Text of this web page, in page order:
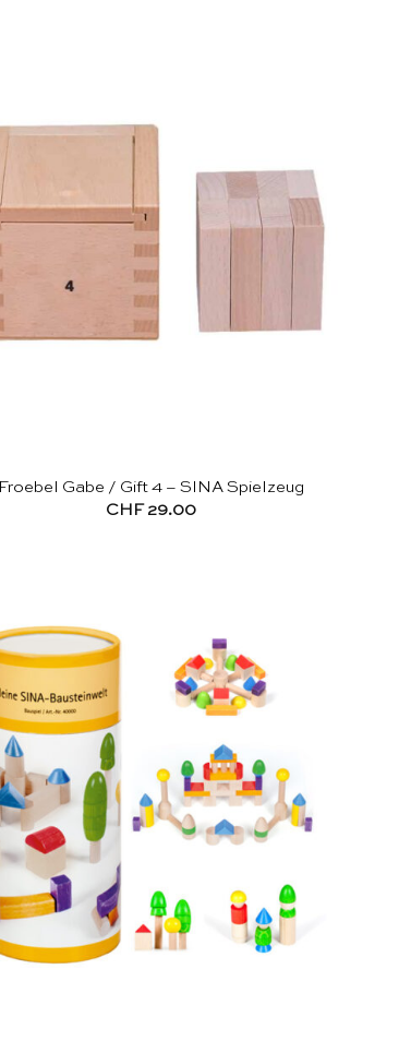
Froebel Gabe / Gift 4 – SINA Spielzeug
CHF29.00